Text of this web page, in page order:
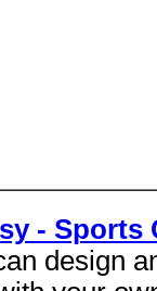
- Sports
design